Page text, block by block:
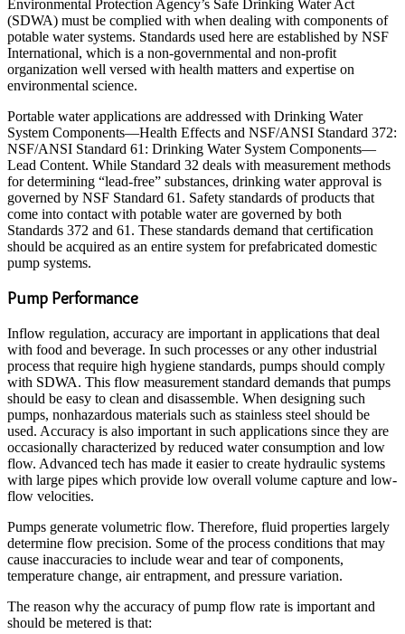
Environmental Protection Agency’s Safe Drinking Water Act
(SDWA) must be complied with when dealing with components of
potable water systems. Standards used here are established by NSF
International, which is a non-governmental and non-profit
organization well versed with health matters and expertise on
environmental science.
Portable water applications are addressed with Drinking Water
System Components—Health Effects and NSF/ANSI Standard 372:
NSF/ANSI Standard 61: Drinking Water System Components—
Lead Content. While Standard 32 deals with measurement methods
for determining “lead-free” substances, drinking water approval is
governed by NSF Standard 61. Safety standards of products that
come into contact with potable water are governed by both
Standards 372 and 61. These standards demand that certification
should be acquired as an entire system for prefabricated domestic
pump systems.
Pump Performance
Inflow regulation, accuracy are important in applications that deal
with food and beverage. In such processes or any other industrial
process that require high hygiene standards, pumps should comply
with SDWA. This flow measurement standard demands that pumps
should be easy to clean and disassemble. When designing such
pumps, nonhazardous materials such as stainless steel should be
used. Accuracy is also important in such applications since they are
occasionally characterized by reduced water consumption and low
flow. Advanced tech has made it easier to create hydraulic systems
with large pipes which provide low overall volume capture and low-
flow velocities.
Pumps generate volumetric flow. Therefore, fluid properties largely
determine flow precision. Some of the process conditions that may
cause inaccuracies to include wear and tear of components,
temperature change, air entrapment, and pressure variation.
The reason why the accuracy of pump flow rate is important and
should be metered is that: